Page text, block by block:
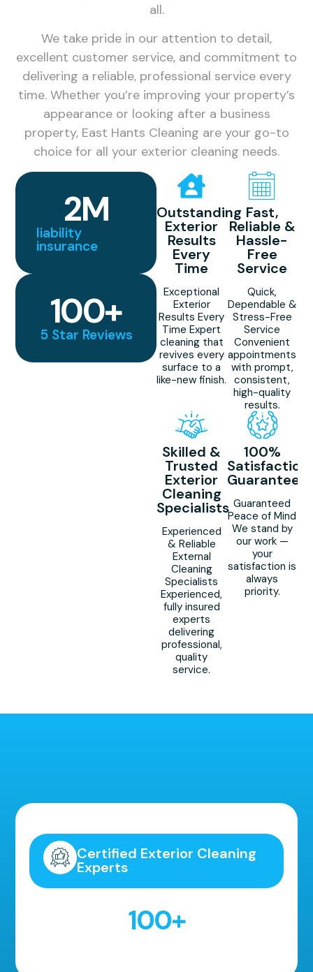
all.
We take pride in our attention to detail,
excellent customer service, and commitment to
delivering a reliable, professional service every
time. Whether you’re improving your property’s
appearance or looking after a business
property, East Hants Cleaning are your go-to
choice for all your exterior cleaning needs.
Outstanding
Exterior
Results
Every
Time
Exceptional
Exterior
Results Every
Time Expert
cleaning that
revives every
surface to a
like-new finish.
Fast,
Reliable &
Hassle-
Free
Service
Quick,
Dependable &
Stress-Free
Service
Convenient
appointments
with prompt,
consistent,
high-quality
results.
Skilled &
Trusted
Exterior
Cleaning
Specialists
Experienced
& Reliable
External
Cleaning
Specialists
Experienced,
fully insured
experts
delivering
professional,
quality
service.
100%
Satisfaction
Guaranteed
Guaranteed
Peace of Mind
We stand by
our work —
your
satisfaction is
always
priority.
liability
insurance
2M
5 Star Reviews
100+
Certified Exterior Cleaning
Experts
100+